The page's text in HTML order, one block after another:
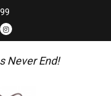
Never End!